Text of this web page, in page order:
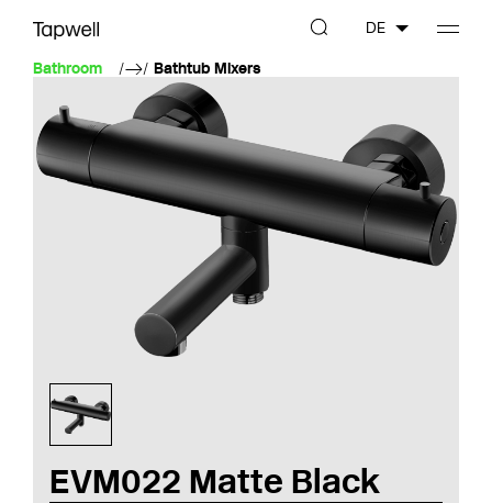
Bathroom Bathtub Mixers
DE
EVM022 Matte Black